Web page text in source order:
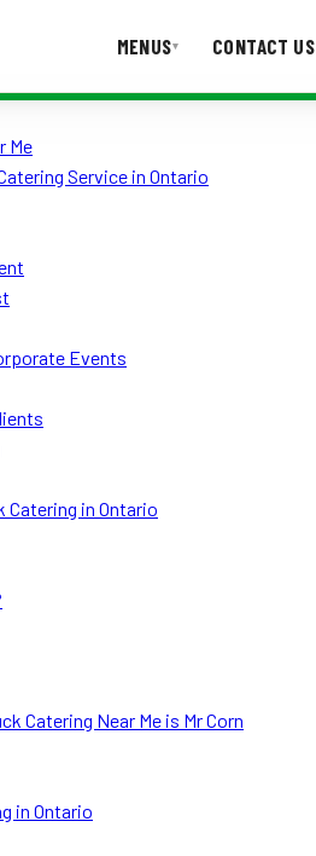
MENUS▾ CONTACT US
Me
Service in Ontario
Events
Catering in Ontario
Catering Near Me is Mr Corn
in Ontario